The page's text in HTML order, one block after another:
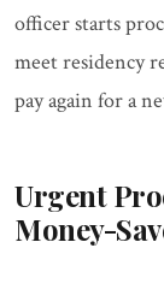
officer starts
meet residency
pay again for a
Urgent
Money-